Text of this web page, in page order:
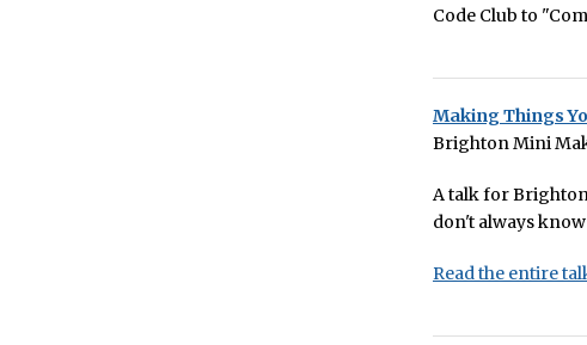
Code Club to
Making Things
Brighton Mini
A talk for
don't always
Read the entire